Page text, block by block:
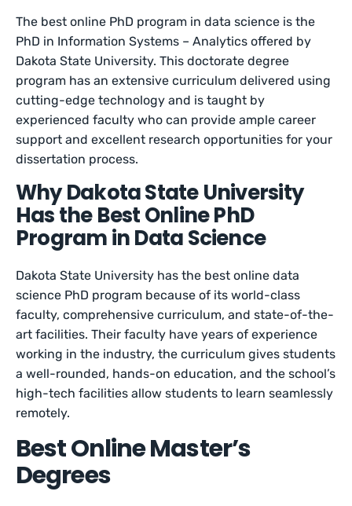
The best online PhD program in data science is the
PhD in Information Systems – Analytics offered by
Dakota State University. This doctorate degree
program has an extensive curriculum delivered using
cutting-edge technology and is taught by
experienced faculty who can provide ample career
support and excellent research opportunities for your
dissertation process.
Why Dakota State University
Has the Best Online PhD
Program in Data Science
Dakota State University has the best online data
science PhD program because of its world-class
faculty, comprehensive curriculum, and state-of-the-
art facilities. Their faculty have years of experience
working in the industry, the curriculum gives students
a well-rounded, hands-on education, and the school’s
high-tech facilities allow students to learn seamlessly
remotely.
Best Online Master’s
Degrees